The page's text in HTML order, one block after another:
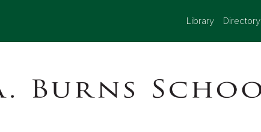
Library Directory